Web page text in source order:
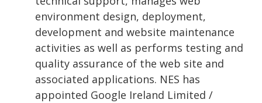
environment design, deployment,
development and website maintenance
activities as well as performs testing and
quality assurance of the web site and
associated applications. NES has
appointed Google Ireland Limited /